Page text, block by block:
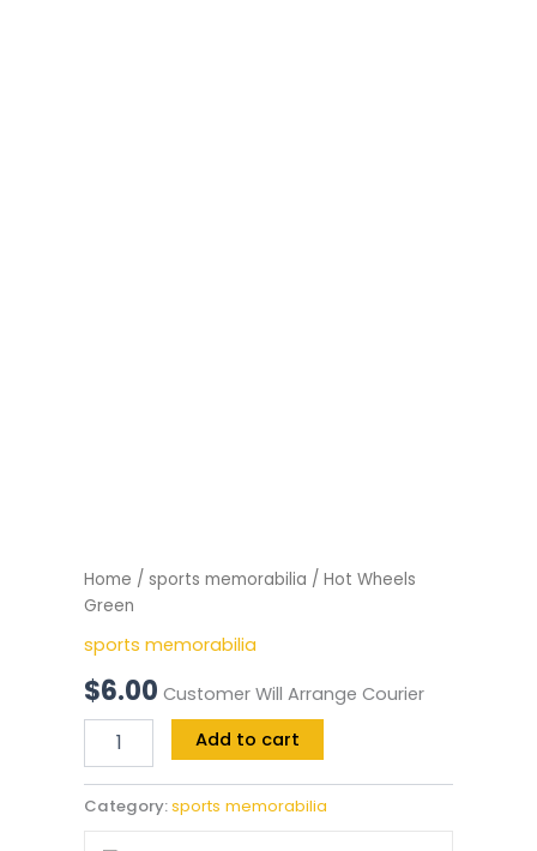
Home / sports memorabilia / Hot Wheels
Green
sports memorabilia
$6.00 Customer Will Arrange Courier
Add to cart
Category:sports memorabilia